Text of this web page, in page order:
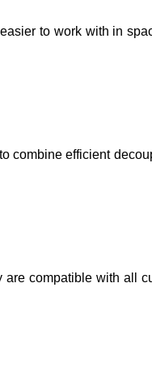
to work with in
combine efficient
compatible with all